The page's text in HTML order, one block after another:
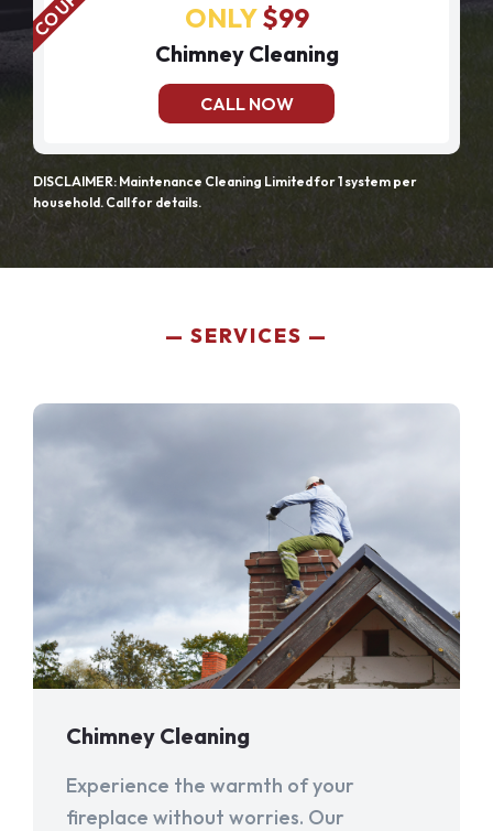
ONLY$99
Chimney Cleaning
CALL NOW
DISCLAIMER: Maintenance Cleaning Limited for 1 system per
household. Call for details.
SERVICES
Chimney Cleaning
Experience the warmth of your
fireplace without worries. Our